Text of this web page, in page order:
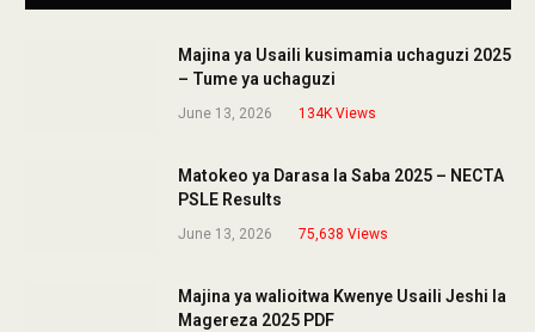
Majina ya Usaili kusimamia uchaguzi 2025
– Tume ya uchaguzi
June 13, 2026 134K Views
Matokeo ya Darasa la Saba 2025 – NECTA
PSLE Results
June 13, 2026 75,638 Views
Majina ya walioitwa Kwenye Usaili Jeshi la
Magereza 2025 PDF